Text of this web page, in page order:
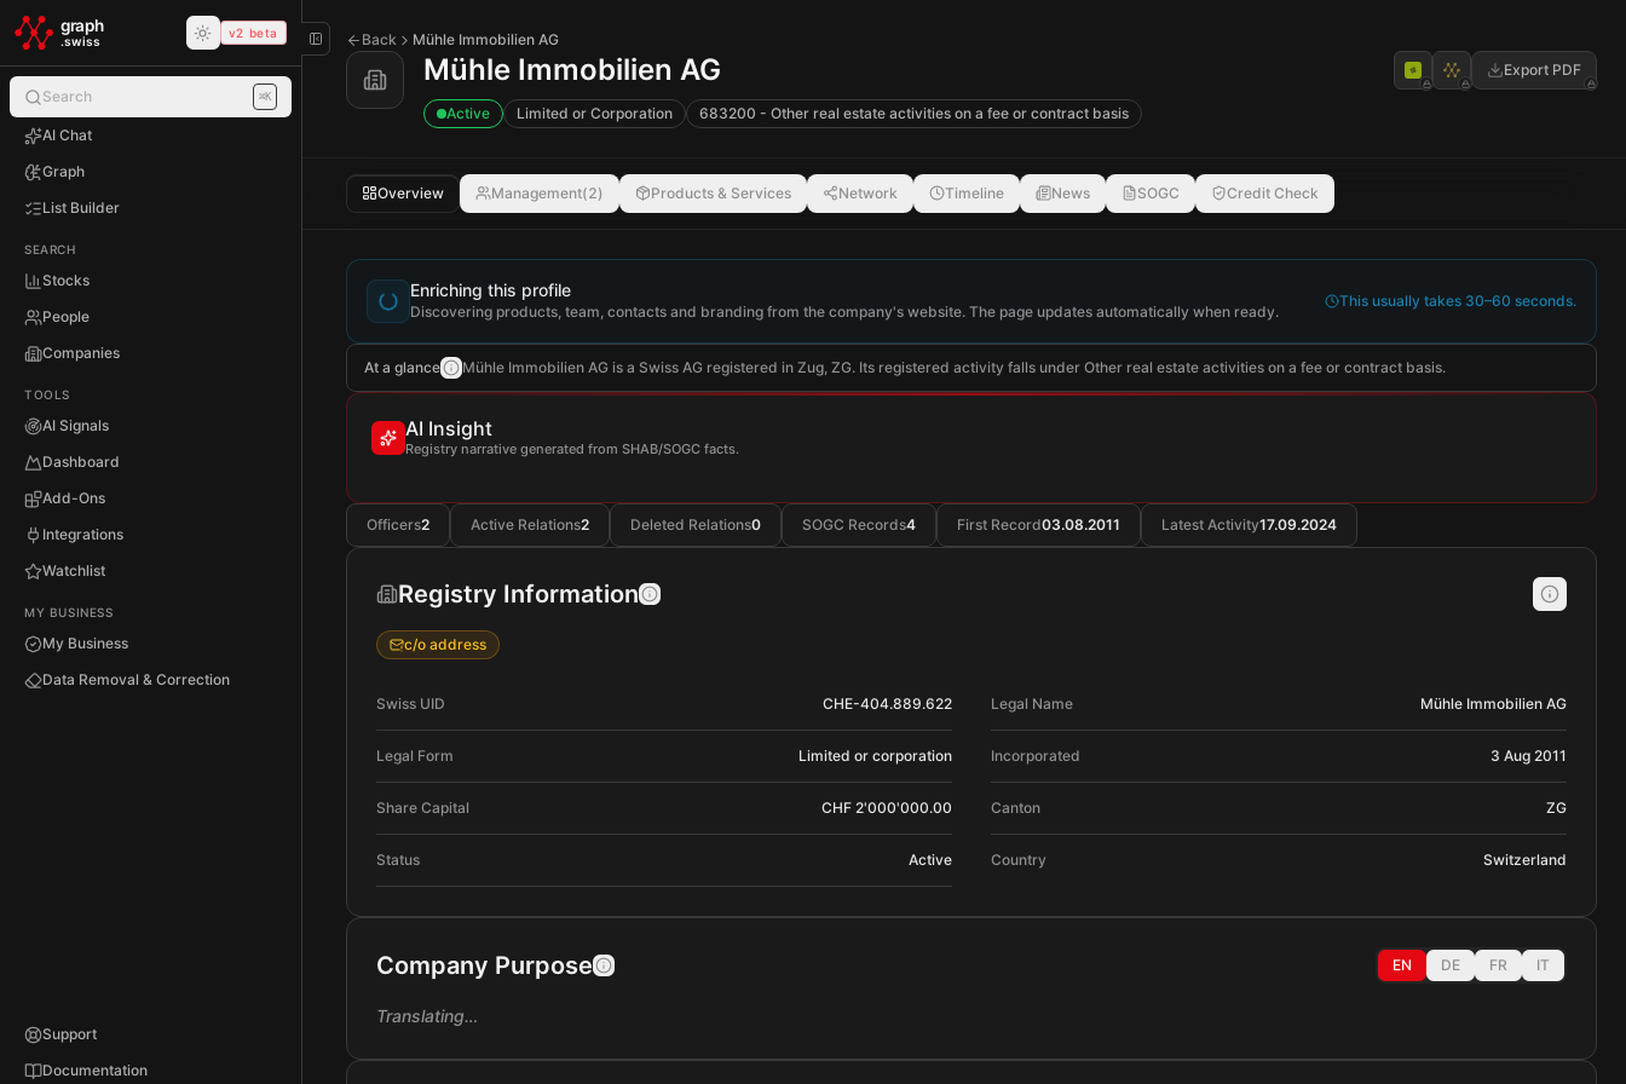
Skip to main content
graph
.swiss
v2 beta
Search ⌘K
AI Chat
Graph
List Builder
SEARCH
Stocks
People
Companies
TOOLS
AI Signals
Dashboard
Add-Ons
Integrations
Watchlist
MY BUSINESS
My Business
Data Removal & Correction
Support
Documentation
Back Mühle Immobilien AG
Mühle Immobilien AG Export PDF
Active Limited or Corporation 683200 - Other real estate activities on a fee or contract basis
Overview Management(2) Products & Services Network Timeline News SOGC Credit Check
Enriching this profile
Discovering products, team, contacts and branding from the company's website. The page updates automatically when ready.
This usually takes 30–60 seconds.
At a glance Mühle Immobilien AG is a Swiss AG registered in Zug, ZG. Its registered activity falls under Other real estate activities on a fee or contract basis.
AI Insight
Registry narrative generated from SHAB/SOGC facts.
Officers2 Active Relations2 Deleted Relations0 SOGC Records4 First Record03.08.2011 Latest Activity17.09.2024
Registry Information
c/o address
Swiss UID CHE-404.889.622 Legal Name Mühle Immobilien AG
Legal Form Limited or corporation Incorporated 3 Aug 2011
Share Capital CHF 2'000'000.00 Canton ZG
Status Active Country Switzerland
Company Purpose EN DE FR IT
Translating…